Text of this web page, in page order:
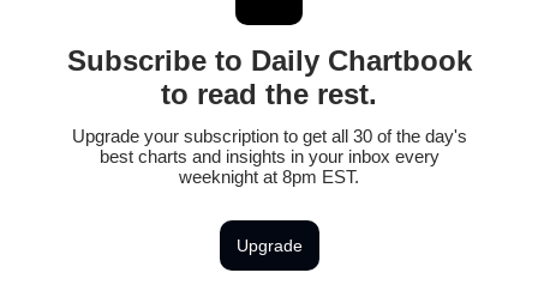
Subscribe to Daily Chartbook
to read the rest.
Upgrade your subscription to get all 30 of the day's
best charts and insights in your inbox every
weeknight at 8pm EST.
Upgrade